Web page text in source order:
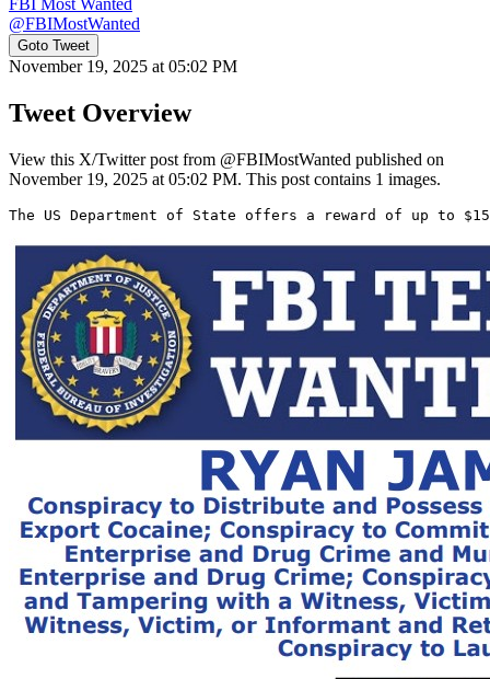
@FBIMostWanted
Goto Tweet
November 19, 2025 at 05:02 PM
Tweet Overview
View this X/Twitter post from @FBIMostWanted published on
November 19, 2025 at 05:02 PM. This post contains 1 images.
The US Department of State offers a reward of up to